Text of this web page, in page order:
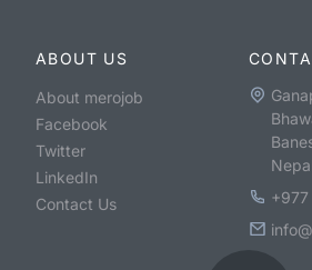
ABOUT US
About merojob
Facebook
Twitter
LinkedIn
Contact Us
+977